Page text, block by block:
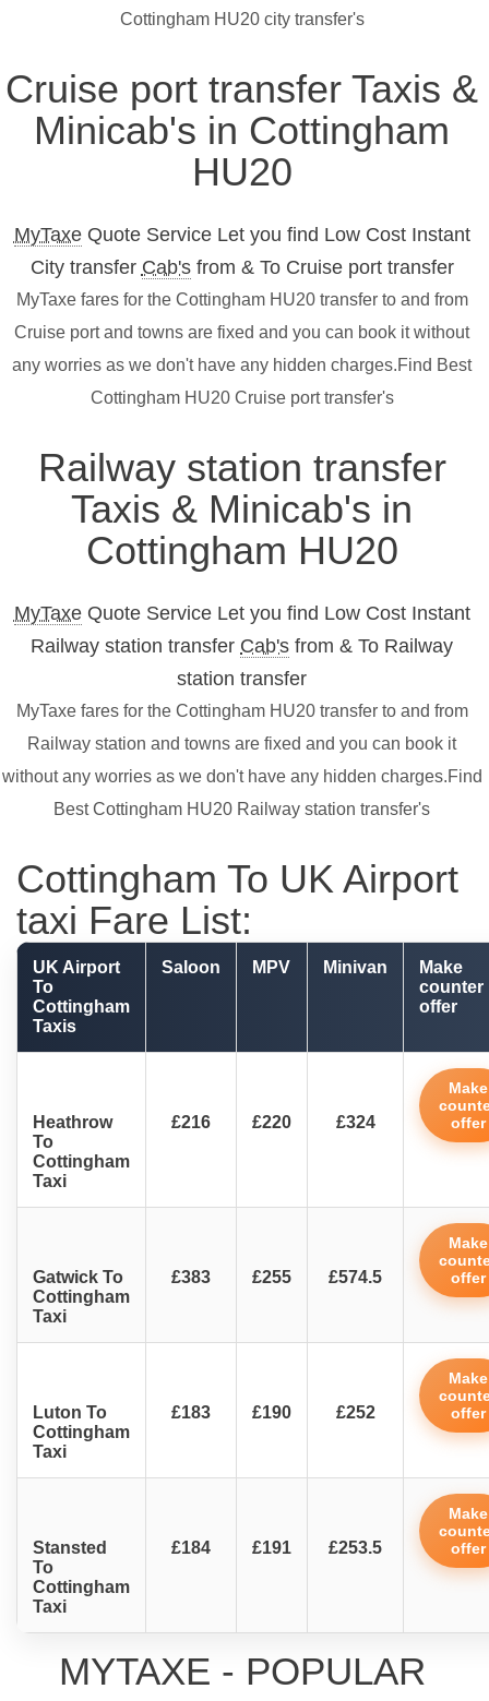
Cottingham HU20 city transfer's
Cruise port transfer Taxis &
Minicab's in Cottingham
HU20
MyTaxeQuote Service Let you find Low Cost Instant
City transfer Cab'sfrom & To Cruise port transfer
MyTaxe fares for the Cottingham HU20 transfer to and from
Cruise port and towns are fixed and you can book it without
any worries as we don't have any hidden charges.Find Best
Cottingham HU20 Cruise port transfer's
Railway station transfer
Taxis & Minicab's in
Cottingham HU20
MyTaxeQuote Service Let you find Low Cost Instant
Railway station transfer Cab's from & To Railway
station transfer
MyTaxe fares for the Cottingham HU20 transfer to and from
Railway station and towns are fixed and you can book it
without any worries as we don't have any hidden charges.Find
Best Cottingham HU20 Railway station transfer's
Cottingham To UK Airport
taxi Fare List:
UK Airport
To
Cottingham
Taxis
Saloon MPV Minivan
Make
counter
offer
Heathrow
To
Cottingham
Taxi
£216 £220 £324
Make
offer
Gatwick To
Cottingham
Taxi
£383 £255 £574.5
Make
offer
Luton To
Cottingham
Taxi
£183 £190 £252
Make
offer
Stansted
To
Cottingham
Taxi
£184 £191 £253.5
Make
offer
MYTAXE - POPULAR